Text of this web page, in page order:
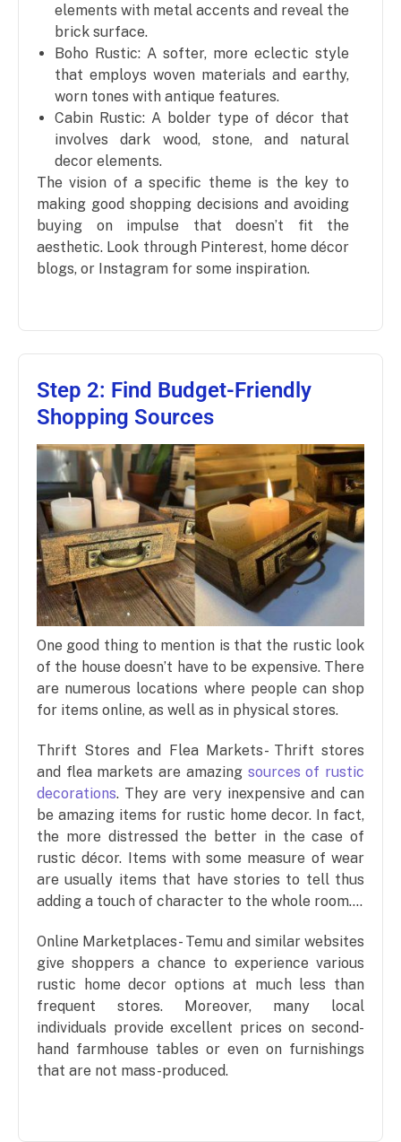
elements with metal accents and reveal the
brick surface.
Boho Rustic: A softer, more eclectic style
that employs woven materials and earthy,
worn tones with antique features.
Cabin Rustic: A bolder type of décor that
involves dark wood, stone, and natural
decor elements.
The vision of a specific theme is the key to
making good shopping decisions and avoiding
buying on impulse that doesn’t fit the
aesthetic. Look through Pinterest, home décor
blogs, or Instagram for some inspiration.
Step 2: Find Budget-Friendly
Shopping Sources
One good thing to mention is that the rustic look
of the house doesn’t have to be expensive. There
are numerous locations where people can shop
for items online, as well as in physical stores.
Thrift Stores and Flea Markets- Thrift stores
and flea markets are amazing sources of rustic
decorations. They are very inexpensive and can
be amazing items for rustic home decor. In fact,
the more distressed the better in the case of
rustic décor. Items with some measure of wear
are usually items that have stories to tell thus
adding a touch of character to the whole room….
Online Marketplaces- Temu and similar websites
give shoppers a chance to experience various
rustic home decor options at much less than
frequent stores. Moreover, many local
individuals provide excellent prices on second-
hand farmhouse tables or even on furnishings
that are not mass-produced.